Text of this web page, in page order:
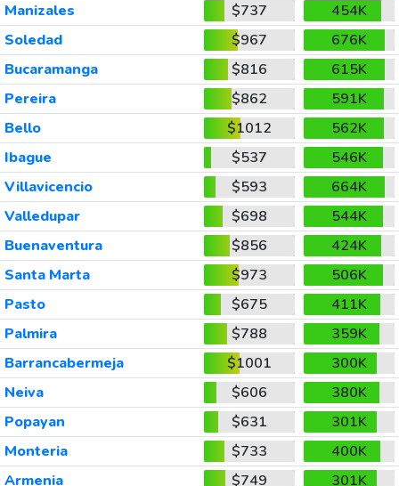
Manizales
$737
454K
Soledad
$967
676K
Bucaramanga
$816
615K
Pereira
$862
591K
Bello
$1012
562K
Ibague
$537
546K
Villavicencio
$593
664K
Valledupar
$698
544K
Buenaventura
$856
424K
Santa Marta
$973
506K
Pasto
$675
411K
Palmira
$788
359K
Barrancabermeja
$1001
300K
Neiva
$606
380K
Popayan
$631
301K
Monteria
$733
400K
Armenia
$749
301K